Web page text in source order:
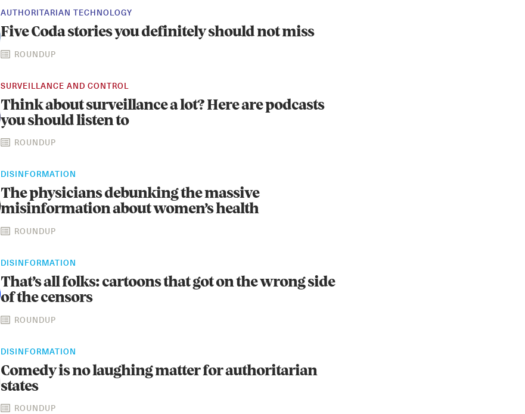
AUTHORITARIAN TECHNOLOGY
Five Coda stories you definitely should not miss
ROUNDUP
SURVEILLANCE AND CONTROL
Think about surveillance a lot? Here are podcasts
you should listen to
ROUNDUP
DISINFORMATION
The physicians debunking the massive
misinformation about women’s health
ROUNDUP
DISINFORMATION
That’s all folks: cartoons that got on the wrong side
of the censors
ROUNDUP
DISINFORMATION
Comedy is no laughing matter for authoritarian
states
ROUNDUP